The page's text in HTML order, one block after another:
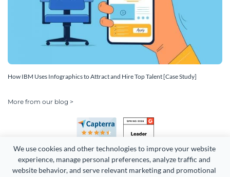
We use cookies and other technologies to improve your website
experience, manage personal preferences, analyze traffic and
website behavior, and serve relevant marketing and promotional
How IBM Uses Infographics to Attract and Hire Top Talent [Case Study]
More from our blog >